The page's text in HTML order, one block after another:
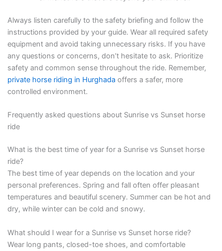
Always listen carefully to the safety briefing and follow the
instructions provided by your guide. Wear all required safety
equipment and avoid taking unnecessary risks. If you have
any questions or concerns, don’t hesitate to ask. Prioritize
safety and common sense throughout the ride. Remember,
private horse riding in Hurghada offers a safer, more
controlled environment.
Frequently asked questions about Sunrise vs Sunset horse
ride
What is the best time of year for a Sunrise vs Sunset horse
ride?
The best time of year depends on the location and your
personal preferences. Spring and fall often offer pleasant
temperatures and beautiful scenery. Summer can be hot and
dry, while winter can be cold and snowy.
What should I wear for a Sunrise vs Sunset horse ride?
Wear long pants, closed-toe shoes, and comfortable